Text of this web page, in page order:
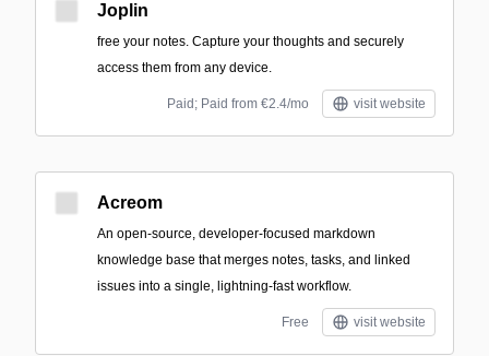
Joplin
free your notes. Capture your thoughts and securely
access them from any device.
Paid; Paid from €2.4/mo visit website
Acreom
An open-source, developer-focused markdown
knowledge base that merges notes, tasks, and linked
issues into a single, lightning-fast workflow.
Free visit website